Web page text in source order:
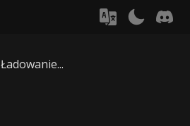
Ładowanie...